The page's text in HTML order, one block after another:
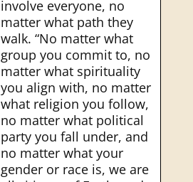
involve everyone, no
matter what path they
walk. “No matter what
group you commit to, no
matter what spirituality
you align with, no matter
what religion you follow,
no matter what political
party you fall under, and
no matter what your
gender or race is, we are